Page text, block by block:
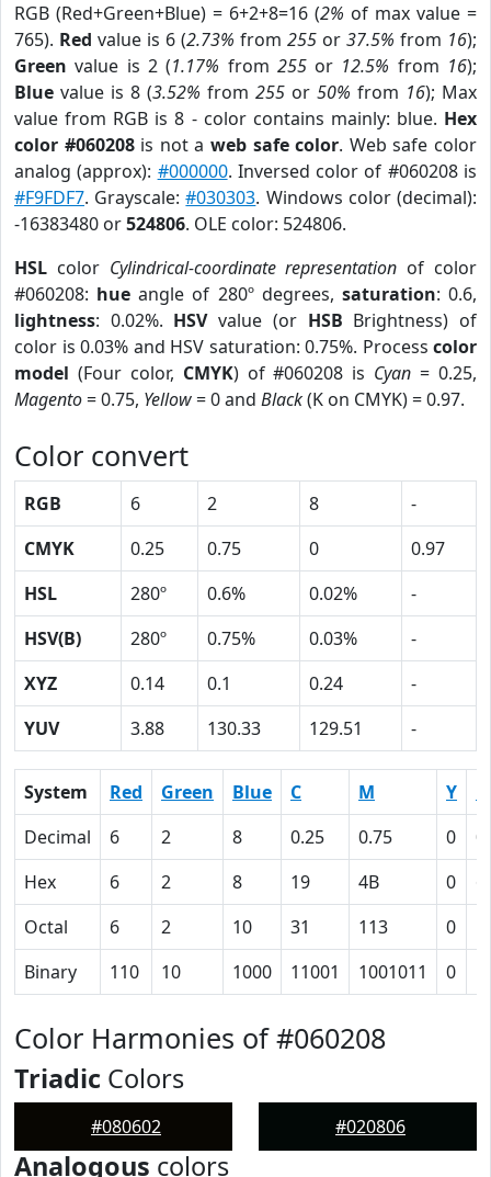
RGB (Red+Green+Blue) = 6+2+8=16 (2% of max value =
765). Red value is 6 (2.73% from 255 or 37.5% from 16);
Green value is 2 (1.17% from 255or 12.5% from 16);
Blue value is 8 (3.52% from 255 or 50% from 16); Max
value from RGB is 8 - color contains mainly: blue. Hex
color #060208is not aweb safe color. Web safe color
analog (approx): #000000. Inversed color of #060208 is
#F9FDF7. Grayscale:#030303. Windows color (decimal):
-16383480 or524806. OLE color: 524806.
HSL color Cylindrical-coordinate representation of color
#060208: hue angle of 280º degrees, saturation: 0.6,
lightness: 0.02%. HSVvalue (or HSB Brightness) of
color is 0.03% and HSV saturation: 0.75%. Process color
model (Four color, CMYK) of #060208 is Cyan = 0.25,
Magento= 0.75, Yellow= 0 and Black(K on CMYK) = 0.97.
Color convert
RGB 6 2 8
-
CMYK
0.25 0.75 0
0.97
HSL
280º 0.6% 0.02%
-
HSV(B)
280º 0.75% 0.03%
-
XYZ
0.14 0.1 0.24
-
YUV
3.88 130.33 129.51 -
System Red Green Blue C M Y
Decimal
6 2 8 0.25 0.75 0
Hex
6 2 8 19 4B 0
Octal
6 2 10 31 113 0
Binary
110 10 1000 11001 1001011 0
Color Harmonies of #060208
Triadic Colors
#080602 #020806
Analogous colors